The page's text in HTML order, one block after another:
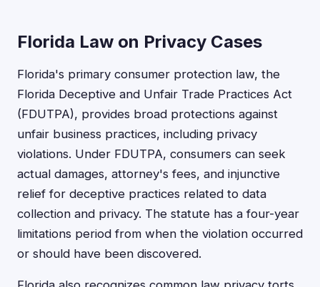
Florida Law on Privacy Cases
Florida's primary consumer protection law, the
Florida Deceptive and Unfair Trade Practices Act
(FDUTPA), provides broad protections against
unfair business practices, including privacy
violations. Under FDUTPA, consumers can seek
actual damages, attorney's fees, and injunctive
relief for deceptive practices related to data
collection and privacy. The statute has a four-year
limitations period from when the violation occurred
or should have been discovered.